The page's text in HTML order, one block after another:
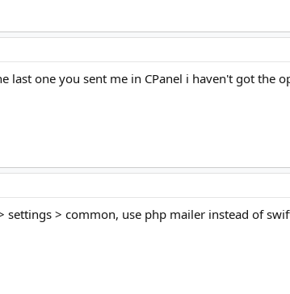
one you sent me in CPanel i haven't got the
> common, use php mailer instead of